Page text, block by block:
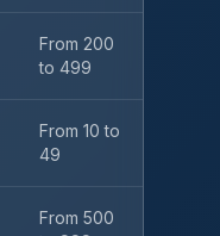
From 200
to 499
From 10 to
49
From 500